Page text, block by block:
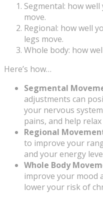
Segmental: how
move.
Regional: how well
legs move.
Whole body: how
Here’s how…
Segmental
adjustments can
your nervous
pains, and help
Regional
to improve your
and your energy
Whole Body
improve your mood
lower your risk of